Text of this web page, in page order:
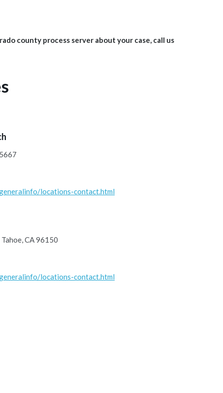
county process server about your case, call us
locations-contact.html
CA 96150
locations-contact.html